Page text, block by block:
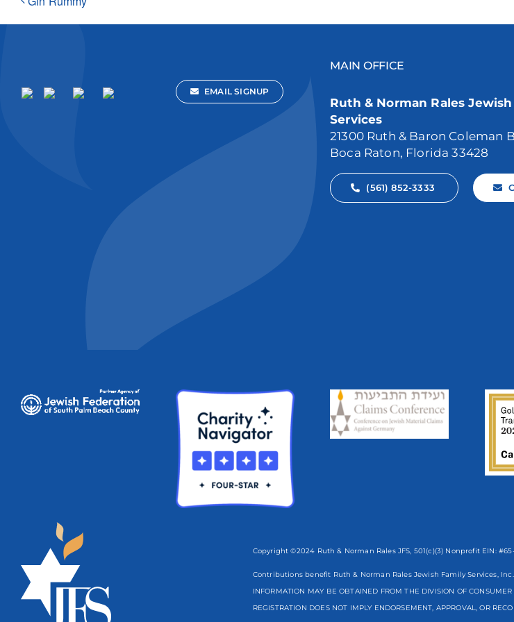
EMAIL SIGNUP
MAIN OFFICE
Ruth & Norman Rales
Services
21300 Ruth & Baron Coleman
Boca Raton, Florida 33428
(561) 852-3333
Copyright ©2024 Ruth & Norman Rales JFS, 501(c)(3) Nonprofit EIN: #65-
Contributions benefit Ruth & Norman Rales Jewish Family Services,
INFORMATION MAY BE OBTAINED FROM THE DIVISION OF
REGISTRATION DOES NOT IMPLY ENDORSEMENT, APPROVAL, OR